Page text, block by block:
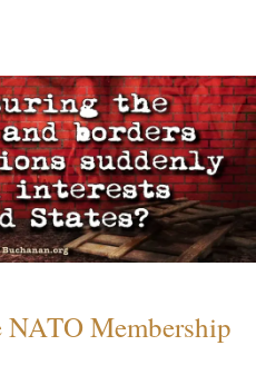
Membership